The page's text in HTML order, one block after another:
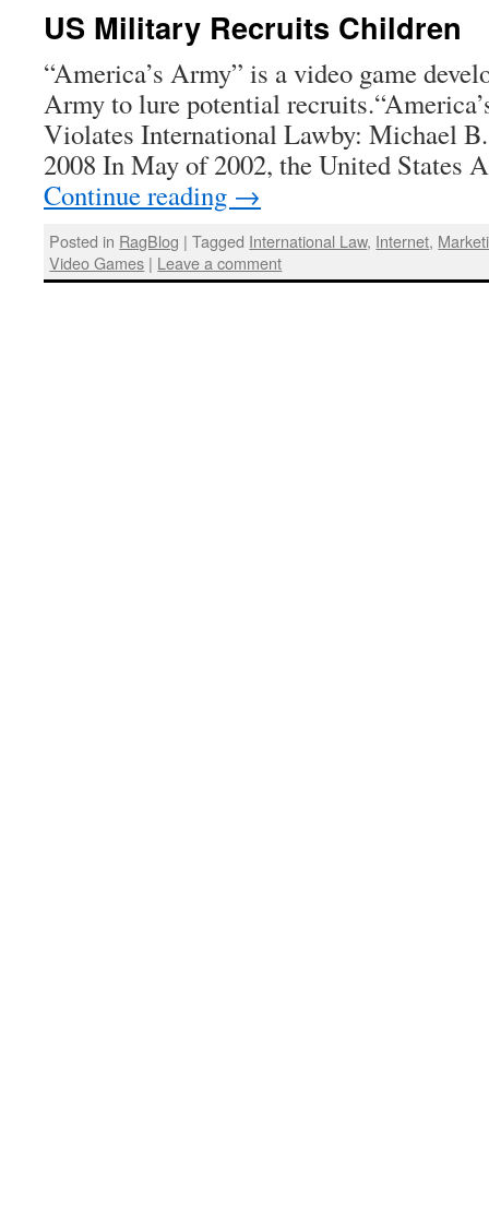
US Military Recruits Children
“America’s Army” is a video game
Army to lure potential
Violates International Lawby: Michael
2008 In May of 2002, the United States
Continue reading →
Posted in RagBlog | Tagged International Law, Internet,
Video Games | Leave a comment